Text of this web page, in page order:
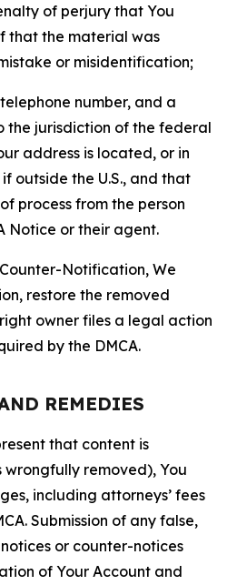
of perjury that You
that the material was
or misidentification;
number, and a
the jurisdiction of the federal
address is located, or in
outside the U.S., and that
process from the person
Notice or their agent.
Notification, We
restore the removed
owner files a legal action
by the DMCA.
REMEDIES
that content is
removed), You
including attorneys’ fees
Submission of any false,
or counter-notices
of Your Account and